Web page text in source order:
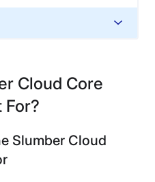
Cloud Core
For?
Slumber Cloud